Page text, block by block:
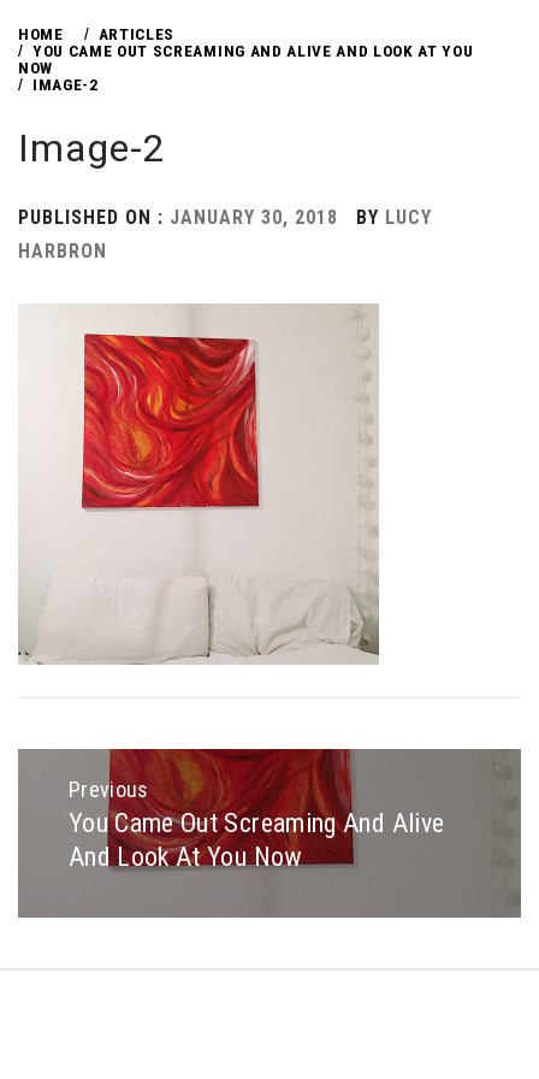
HOME
ARTICLES
YOU CAME OUT SCREAMING AND ALIVE AND LOOK AT YOU
NOW
IMAGE-2
Image-2
PUBLISHED ON : JANUARY 30, 2018 BY LUCY
HARBRON
Post
navigation
Previous
Previous
post:
You Came Out Screaming And Alive
And Look At You Now